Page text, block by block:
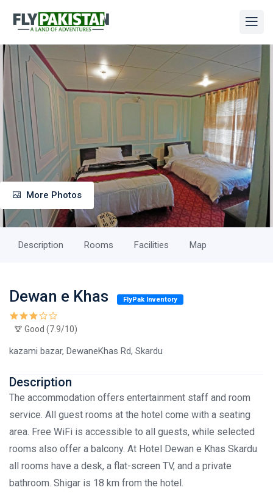
More Photos
Description Rooms Facilities Map
Dewan e Khas FlyPak Inventory
Good (7.9/10)
kazami bazar, DewaneKhas Rd, Skardu
Description
The accommodation offers entertainment staff and room
service. All guest rooms at the hotel come with a seating
area. Free WiFi is accessible to all guests, while selected
rooms also offer a balcony. At Hotel Dewan e Khas Skardu
all rooms have a desk, a flat-screen TV, and a private
bathroom. Shigar is 18 km from the hotel.